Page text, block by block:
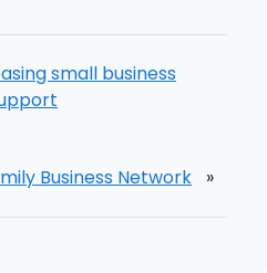
small business
Business Network »